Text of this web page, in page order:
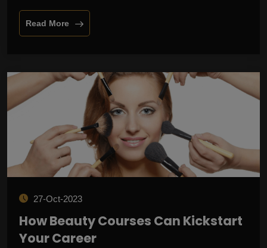
Read More
27-Oct-2023
How Beauty Courses Can Kickstart
Your Career